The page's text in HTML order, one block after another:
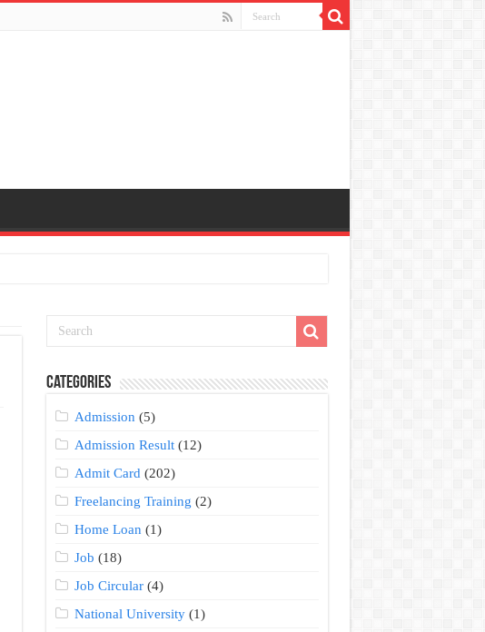
Categories
Admission (5)
Admission Result (12)
Admit Card (202)
Freelancing Training (2)
Home Loan (1)
Job (18)
Job Circular (4)
National University (1)